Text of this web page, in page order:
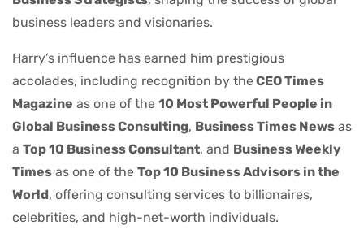
business leaders and visionaries.
Harry’s influence has earned him prestigious
accolades, including recognition by theCEO Times
Magazine as one of the 10 Most Powerful People in
Global Business Consulting, Business Times News as
a Top 10 Business Consultant, and Business Weekly
Times as one of the Top 10 Business Advisors in the
World, offering consulting services to billionaires,
celebrities, and high-net-worth individuals.